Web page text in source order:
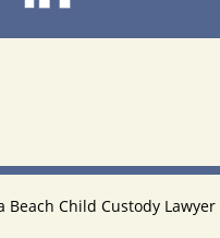
Beach Child Custody Lawyer